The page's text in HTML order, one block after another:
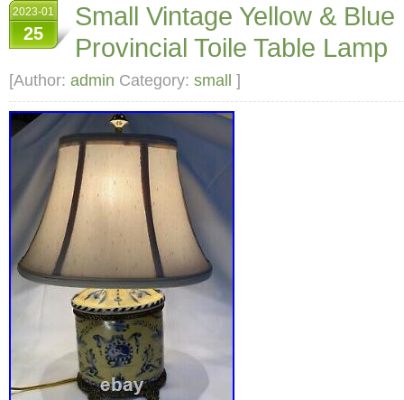
2023-01
25
Small Vintage Yellow &
Provincial Toile Table Lamp
[Author: admin Category: small ]